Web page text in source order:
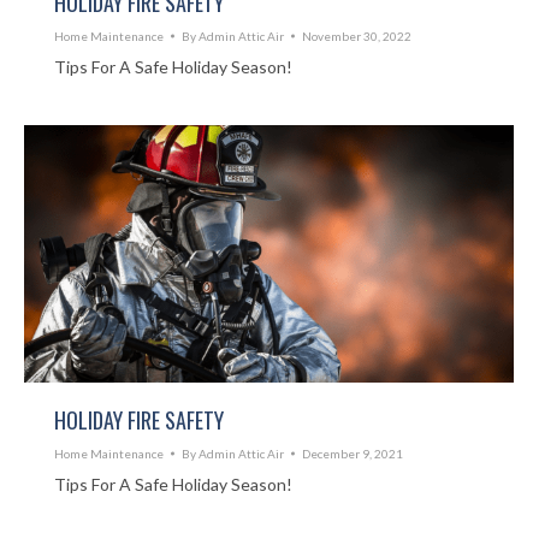
Home Maintenance ByAdmin Attic Air November 30, 2022
Tips For A Safe Holiday Season!
HOLIDAY FIRE SAFETY
Home Maintenance ByAdmin Attic Air December 9, 2021
Tips For A Safe Holiday Season!